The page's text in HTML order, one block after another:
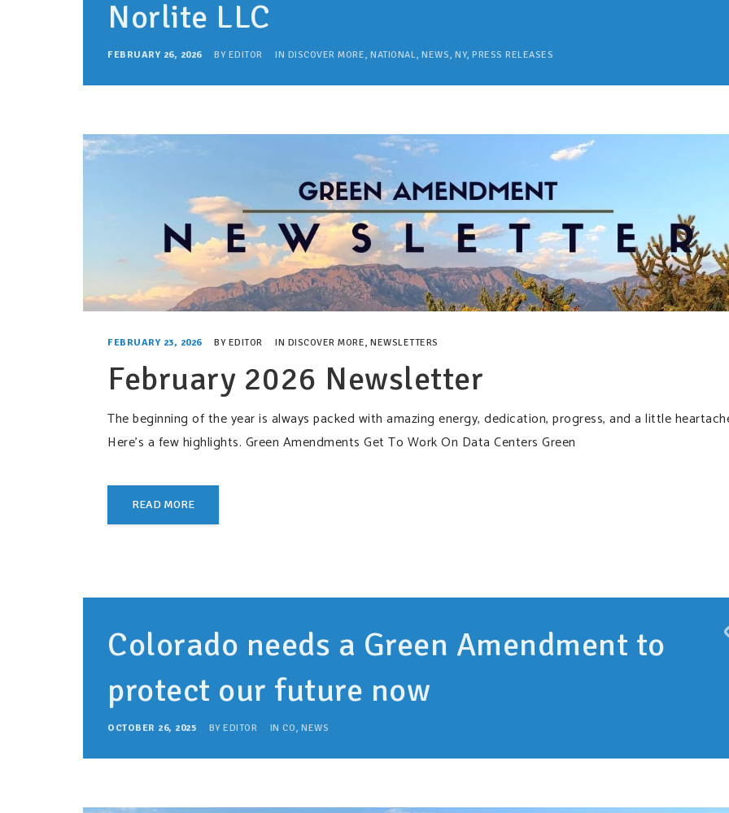
Norlite LLC
FEBRUARY 26, 2026 BY EDITOR IN DISCOVER MORE, NATIONAL, NEWS, NY, PRESS RELEASES
FEBRUARY 23, 2026 BY EDITOR IN DISCOVER MORE, NEWSLETTERS
February 2026 Newsletter
The beginning of the year is always packed with amazing energy, dedication, progress, and a little
Here’s a few highlights. Green Amendments Get To Work On Data Centers Green
READ MORE
Colorado needs a Green Amendment to
protect our future now
OCTOBER 26, 2025 BY EDITOR IN CO, NEWS